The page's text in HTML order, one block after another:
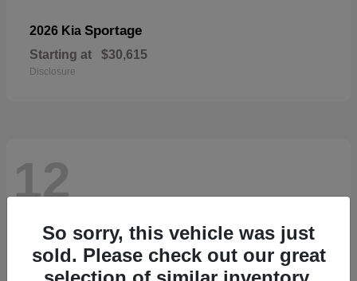
2026 Kia Sportage
Starting at $30,615
Disclosure
12
So sorry, this vehicle was just
sold. Please check out our great